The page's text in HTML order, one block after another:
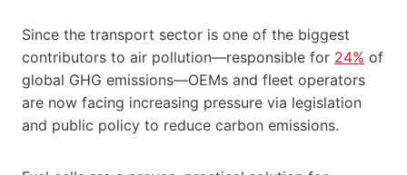
Since the transport sector is one of the biggest
contributors to air pollution—responsible for 24% of
global GHG emissions—OEMs and fleet operators
are now facing increasing pressure via legislation
and public policy to reduce carbon emissions.